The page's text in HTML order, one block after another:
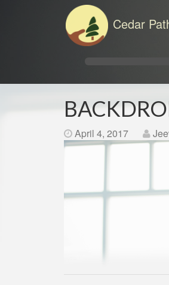
Cedar
April 4, 2017